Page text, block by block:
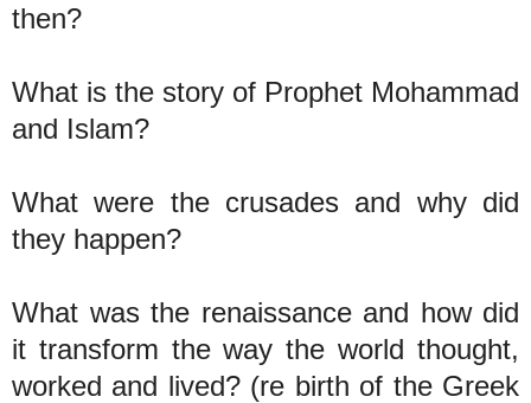
then?
What is the story of Prophet Mohammad
and Islam?
What were the crusades and why did
they happen?
What was the renaissance and how did
it transform the way the world thought,
worked and lived? (re birth of the Greek